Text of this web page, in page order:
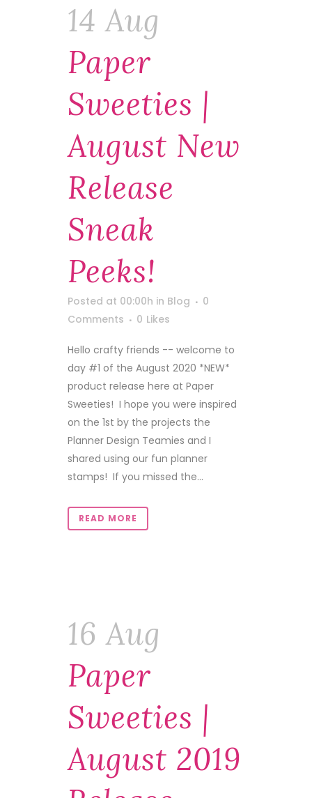
14 Aug
Paper
Sweeties |
August New
Release
Sneak
Peeks!
Posted at 00:00h in Blog
0
Comments
0 Likes
Hello crafty friends -- welcome to
day #1 of the August 2020 *NEW*
product release here at Paper
Sweeties! I hope you were inspired
on the 1st by the projects the
Planner Design Teamies and I
shared using our fun planner
stamps! If you missed the...
READ MORE
16 Aug
Paper
Sweeties |
August 2019